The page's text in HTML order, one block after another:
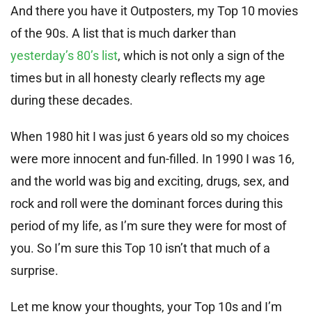
And there you have it Outposters, my Top 10 movies
of the 90s. A list that is much darker than
yesterday’s 80’s list, which is not only a sign of the
times but in all honesty clearly reflects my age
during these decades.
When 1980 hit I was just 6 years old so my choices
were more innocent and fun-filled. In 1990 I was 16,
and the world was big and exciting, drugs, sex, and
rock and roll were the dominant forces during this
period of my life, as I’m sure they were for most of
you. So I’m sure this Top 10 isn’t that much of a
surprise.
Let me know your thoughts, your Top 10s and I’m